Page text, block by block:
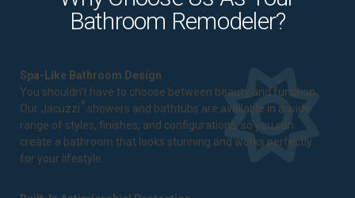
Bathroom Remodeler?
Spa-Like Bathroom Design
You shouldn't have to choose between beauty and function.
Our Jacuzzi ® showers and bathtubs are available in a wide
range of styles, finishes, and configurations, so you can
create a bathroom that looks stunning and works perfectly
for your lifestyle.